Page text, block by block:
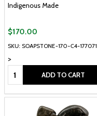
Indigenous Made
SKU: SOAPSTONE-170-C4-177071
>
$170.00
Quantity: ADD TO CART